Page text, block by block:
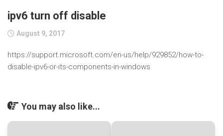
ipv6 turn off disable
August 9, 2017
https://support.microsoft.com/en-us/help/929852/how-to-
disable-ipv6-or-its-components-in-windows
You may also like...